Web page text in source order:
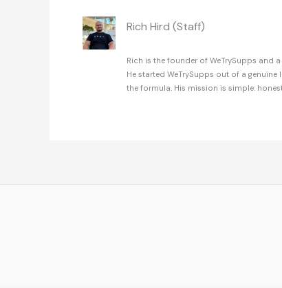
Rich Hird (Staff)
Rich is the founder of WeTrySupps and
He started WeTrySupps out of a
the formula. His mission is simple: